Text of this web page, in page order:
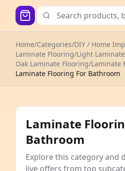
Home/Categories/DIY / Home
Laminate Flooring/Light
Oak Laminate Flooring/Laminate
Laminate Flooring For Bathroom
Laminate
Bathroom
Explore this category and
live offers from top